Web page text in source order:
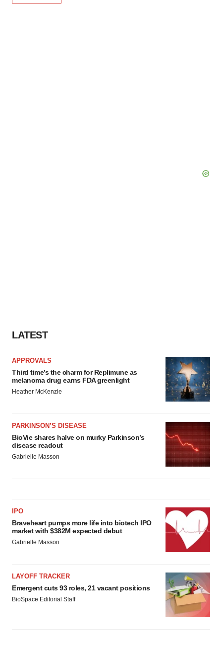
LATEST
APPROVALS
Third time’s the charm for Replimune as
melanoma drug earns FDA greenlight
Heather McKenzie
PARKINSON’S DISEASE
BioVie shares halve on murky Parkinson’s
disease readout
Gabrielle Masson
IPO
Braveheart pumps more life into biotech IPO
market with $382M expected debut
Gabrielle Masson
LAYOFF TRACKER
Emergent cuts 93 roles, 21 vacant positions
BioSpace Editorial Staff